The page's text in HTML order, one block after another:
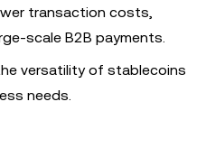
transaction costs,
scale B2B payments.
versatility of stablecoins
needs.